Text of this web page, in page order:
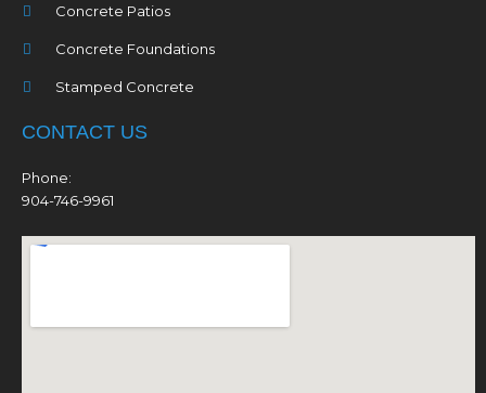
Concrete Patios
Concrete Foundations
Stamped Concrete
CONTACT US
Phone:
904-746-9961